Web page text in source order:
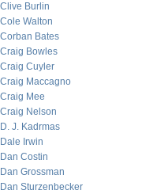
Clive Burlin
Cole Walton
Corban Bates
Craig Bowles
Craig Cuyler
Craig Maccagno
Craig Mee
Craig Nelson
D. J. Kadrmas
Dale Irwin
Dan Costin
Dan Grossman
Dan Sturzenbecker